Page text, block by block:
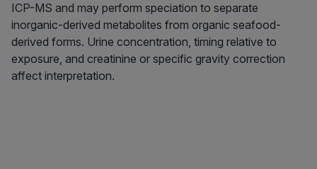
ICP-MS and may perform speciation to separate
inorganic-derived metabolites from organic seafood-
derived forms. Urine concentration, timing relative to
exposure, and creatinine or specific gravity correction
affect interpretation.